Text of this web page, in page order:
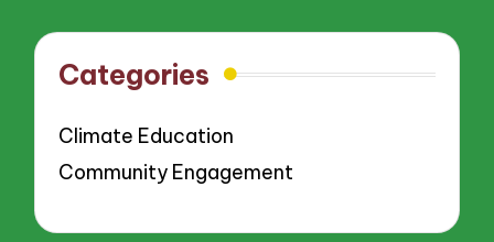
Categories
Climate Education
Community Engagement